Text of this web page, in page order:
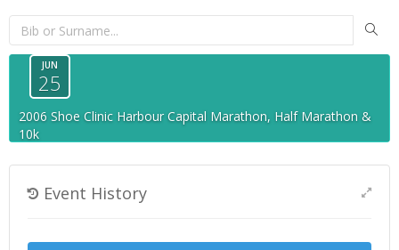
JUN
25
2006 Shoe Clinic Harbour Capital Marathon, Half Marathon &
10k
Event History